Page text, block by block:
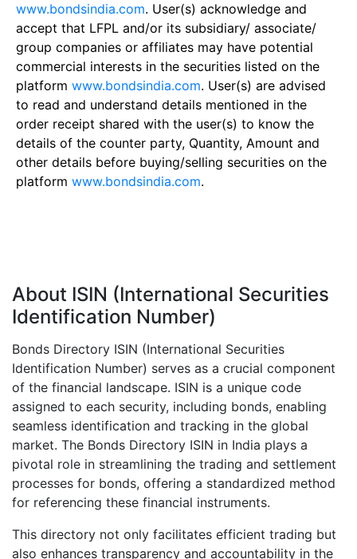
www.bondsindia.com. User(s) acknowledge and
accept that LFPL and/or its subsidiary/ associate/
group companies or affiliates may have potential
commercial interests in the securities listed on the
platform www.bondsindia.com. User(s) are advised
to read and understand details mentioned in the
order receipt shared with the user(s) to know the
details of the counter party, Quantity, Amount and
other details before buying/selling securities on the
platform www.bondsindia.com.
About ISIN (International Securities
Identification Number)
Bonds Directory ISIN (International Securities
Identification Number) serves as a crucial component
of the financial landscape. ISIN is a unique code
assigned to each security, including bonds, enabling
seamless identification and tracking in the global
market. The Bonds Directory ISIN in India plays a
pivotal role in streamlining the trading and settlement
processes for bonds, offering a standardized method
for referencing these financial instruments.
This directory not only facilitates efficient trading but
also enhances transparency and accountability in the